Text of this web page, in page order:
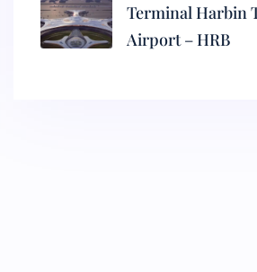
Terminal Harbin
Airport – HRB